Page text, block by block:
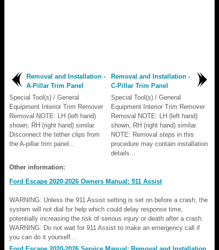
Removal and Installation -
A-Pillar Trim Panel
Special Tool(s) / General
Equipment Interior Trim Remover
Removal NOTE: LH (left hand)
shown, RH (right hand) similar.
Disconnect the tether clips from
the A-pillar trim panel...
Removal and Installation -
C-Pillar Trim Panel
Special Tool(s) / General
Equipment Interior Trim Remover
Removal NOTE: LH (left hand)
shown, RH (right hand) similar.
NOTE: Removal steps in this
procedure may contain installation
details...
Other information:
Ford Escape 2020-2026 Owners Manual: 911 Assist
WARNING: Unless the 911 Assist setting is set on before a crash, the
system will not dial for help which could delay response time,
potentially increasing the risk of serious injury or death after a crash.
WARNING: Do not wait for 911 Assist to make an emergency call if
you can do it yourself...